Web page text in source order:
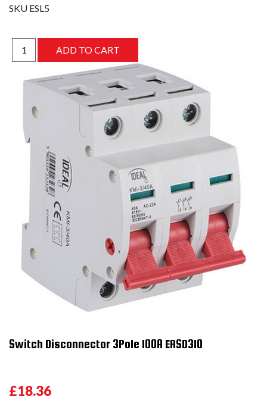
SKU ESL5
Switch Disconnector 3Pole 100A ERSD310
£18.36